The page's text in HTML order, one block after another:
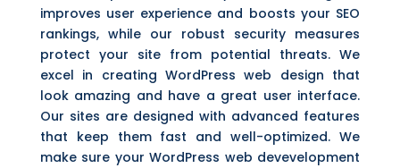
improves user experience and boosts your SEO
rankings, while our robust security measures
protect your site from potential threats. We
excel in creating WordPress web design that
look amazing and have a great user interface.
Our sites are designed with advanced features
that keep them fast and well-optimized. We
make sure your WordPress web devevelopment